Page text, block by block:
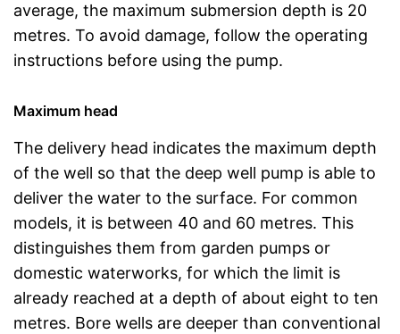
average, the maximum submersion depth is 20
metres. To avoid damage, follow the operating
instructions before using the pump.
Maximum head
The delivery head indicates the maximum depth
of the well so that the deep well pump is able to
deliver the water to the surface. For common
models, it is between 40 and 60 metres. This
distinguishes them from garden pumps or
domestic waterworks, for which the limit is
already reached at a depth of about eight to ten
metres. Bore wells are deeper than conventional